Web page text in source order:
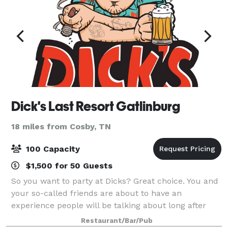
Dick's Last Resort Gatlinburg
18 miles from Cosby, TN
100 Capacity
$1,500 for 50 Guests
So you want to party at Dicks? Great choice. You and
your so-called friends are about to have an
experience people will be talking about long after
they stumble out the door. We’ll serve you and your
Restaurant/Bar/Pub